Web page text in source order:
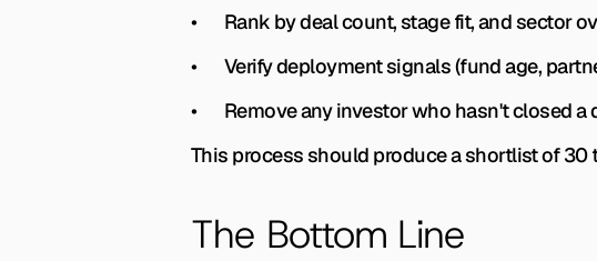
•       Rank by deal count, stage fit, and
•       Verify deployment signals (fund age,
•       Remove any investor who hasn't closed
This process should produce a shortlist of
The Bottom Line